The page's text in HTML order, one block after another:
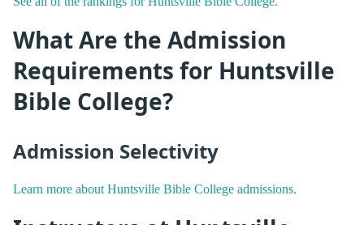
What Are the Admission
Requirements for Huntsville
Bible College?
Admission Selectivity
Learn more about Huntsville Bible College admissions.